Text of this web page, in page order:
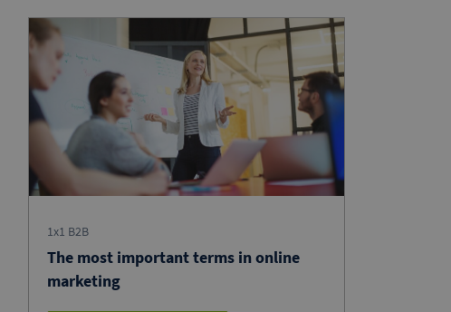
1x1 B2B
The most important terms in online
marketing